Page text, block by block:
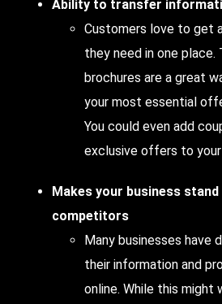
Ability to transfer
Customers love to get
they need in one place.
brochures are a great
your most essential
You could even add
exclusive offers to
Makes your business
competitors
Many businesses have
their information and
online. While this